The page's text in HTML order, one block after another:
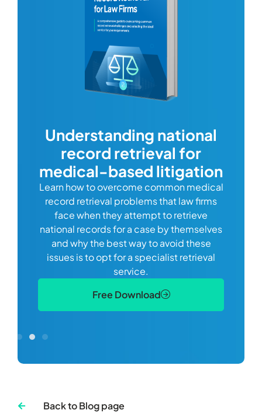
Understanding national
record retrieval for
medical-based litigation
Learn how to overcome common medical
record retrieval problems that law firms
face when they attempt to retrieve
national records for a case by themselves
and why the best way to avoid these
issues is to opt for a specialist retrieval
service.
Free Download
Back to Blog page